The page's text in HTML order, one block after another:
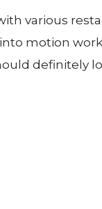
various
motion
definitely